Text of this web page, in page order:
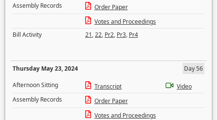
Assembly Records
Order Paper
Votes and Proceedings
Bill Activity
21,22, Pr2, Pr3, Pr4
Thursday May 23, 2024
Day 56
Afternoon Sitting
Transcript
Video
Assembly Records
Order Paper
Votes and Proceedings